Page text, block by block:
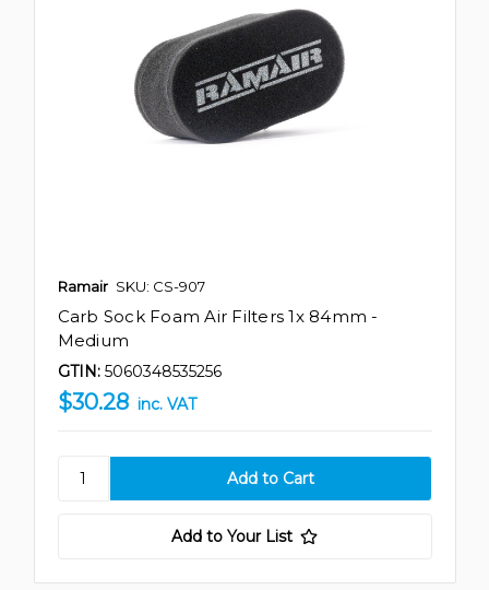
Ramair SKU: CS-907
Carb Sock Foam Air Filters 1x 84mm -
Medium
GTIN: 5060348535256
$30.28 inc. VAT
Add to Your List